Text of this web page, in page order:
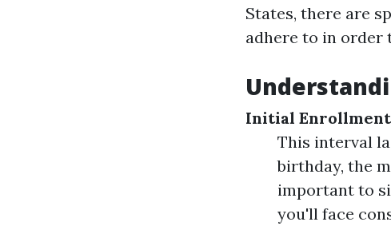
States, there are
adhere to in order
Initial Enrollment
This interval
birthday, the
important to
you'll face